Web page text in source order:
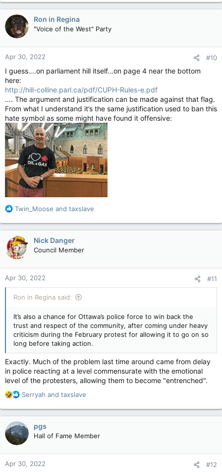
a
c
t
i
o
n
s
Ron in Regina
"Voice of the West" Party
Apr 30, 2022 #10
I guess….on parliament hill itself…on page 4 near the bottom
here:
http://hill-colline.parl.ca/pdf/CUPH-Rules-e.pdf
…. The argument and justification can be made against that flag.
From what I understand it’s the same justification used to ban this
hate symbol as some might have found it offensive:
R
a
c
t
i
o
n
s
:
Twin_Moose and taxslave
Nick Danger
Council Member
Apr 30, 2022 #11
Ron in Regina said:
It’s also a chance for Ottawa’s police force to win back the
trust and respect of the community, after coming under heavy
criticism during the February protest for allowing it to go on so
long before taking action.
Exactly. Much of the problem last time around came from delay
in police reacting at a level commensurate with the emotional
level of the protesters, allowing them to become "entrenched".
R
a
c
t
i
n
s
Serryah and taxslave
pgs
Hall of Fame Member
Apr 30, 2022 #12